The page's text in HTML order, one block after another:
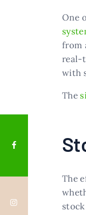
One
from
real-
with
The
The